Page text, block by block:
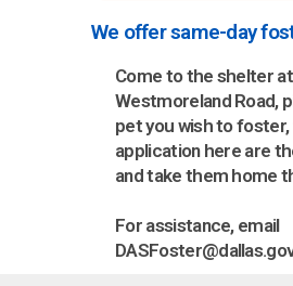
We offer same-day
Come to the shelter
Westmoreland Road,
pet you wish to
application here are
and take them home
For assistance, email